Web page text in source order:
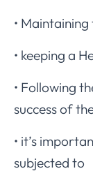
•
• keeping a
• Following
success of
• it’s
subjected to